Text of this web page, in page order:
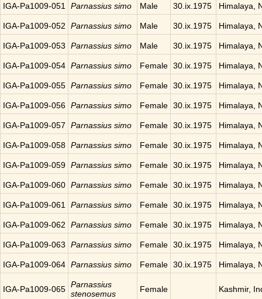
IGA-Pa1009-051 Parnassius simo Male 30.ix.1975 Himalaya,
IGA-Pa1009-052 Parnassius simo Male 30.ix.1975 Himalaya,
IGA-Pa1009-053 Parnassius simo Male 30.ix.1975 Himalaya,
IGA-Pa1009-054 Parnassius simo Female 30.ix.1975 Himalaya,
IGA-Pa1009-055 Parnassius simo Female 30.ix.1975 Himalaya,
IGA-Pa1009-056 Parnassius simo Female 30.ix.1975 Himalaya,
IGA-Pa1009-057 Parnassius simo Female 30.ix.1975 Himalaya,
IGA-Pa1009-058 Parnassius simo Female 30.ix.1975 Himalaya,
IGA-Pa1009-059 Parnassius simo Female 30.ix.1975 Himalaya,
IGA-Pa1009-060 Parnassius simo Female 30.ix.1975 Himalaya,
IGA-Pa1009-061 Parnassius simo Female 30.ix.1975 Himalaya,
IGA-Pa1009-062 Parnassius simo Female 30.ix.1975 Himalaya,
IGA-Pa1009-063 Parnassius simo Female 30.ix.1975 Himalaya,
IGA-Pa1009-064 Parnassius simo Female 30.ix.1975 Himalaya,
IGA-Pa1009-065 Parnassius
stenosemus
Female Kashmir,